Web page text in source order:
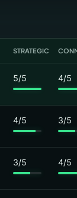
STRATEGIC
5/5 4/5
4/5 3/5
3/5 4/5